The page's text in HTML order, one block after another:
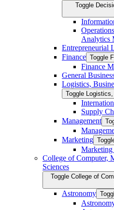
Toggle
Analytics
Entrepreneurial
Finance Toggle
Finance
General
Logistics,
Toggle
Supply
Management
Marketing
College of Computer,
Sciences
Toggle College of
Astronomy